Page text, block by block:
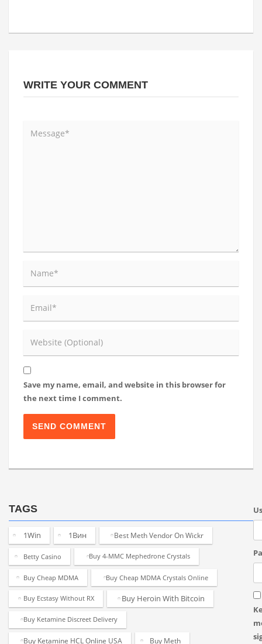
WRITE YOUR COMMENT
Save my name, email, and website in this browser for
the next time I comment.
TAGS
1Win 1Вин Best Meth Vendor On Wickr
Betty Casino Buy 4-MMC Mephedrone Crystals
Buy Cheap MDMA Buy Cheap MDMA Crystals Online
Buy Ecstasy Without RX Buy Heroin With Bitcoin
Buy Ketamine Discreet Delivery
Buy Ketamine HCL Online USA Buy Meth